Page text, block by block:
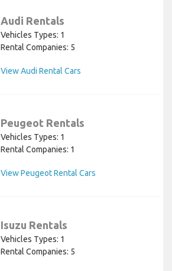
Audi Rentals
Vehicles Types: 1
Rental Companies: 5
View Audi Rental Cars
Peugeot Rentals
Vehicles Types: 1
Rental Companies: 1
View Peugeot Rental Cars
Isuzu Rentals
Vehicles Types: 1
Rental Companies: 5